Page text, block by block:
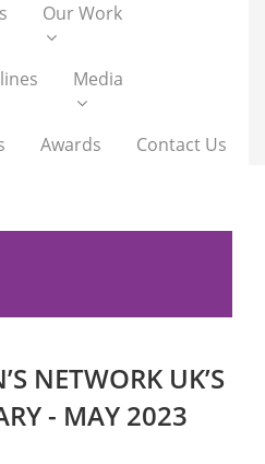
Our Work
Media
Awards Contact Us
NETWORK UK’S
- MAY 2023